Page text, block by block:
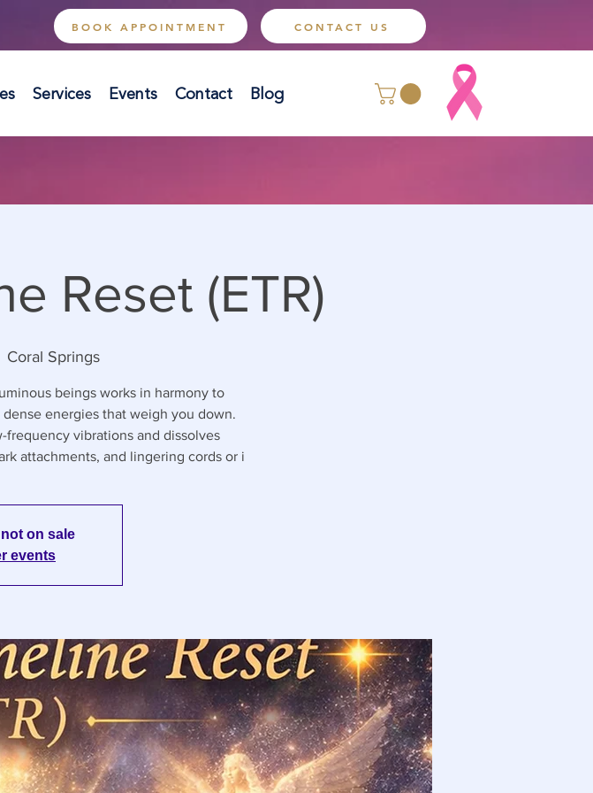
BOOK APPOINTMENT CONTACT US
Services Events Contact Blog
Reset (ETR)
Coral Springs
beings works in harmony to
energies that weigh you down.
vibrations and dissolves
attachments, and lingering cords or i
on sale
events